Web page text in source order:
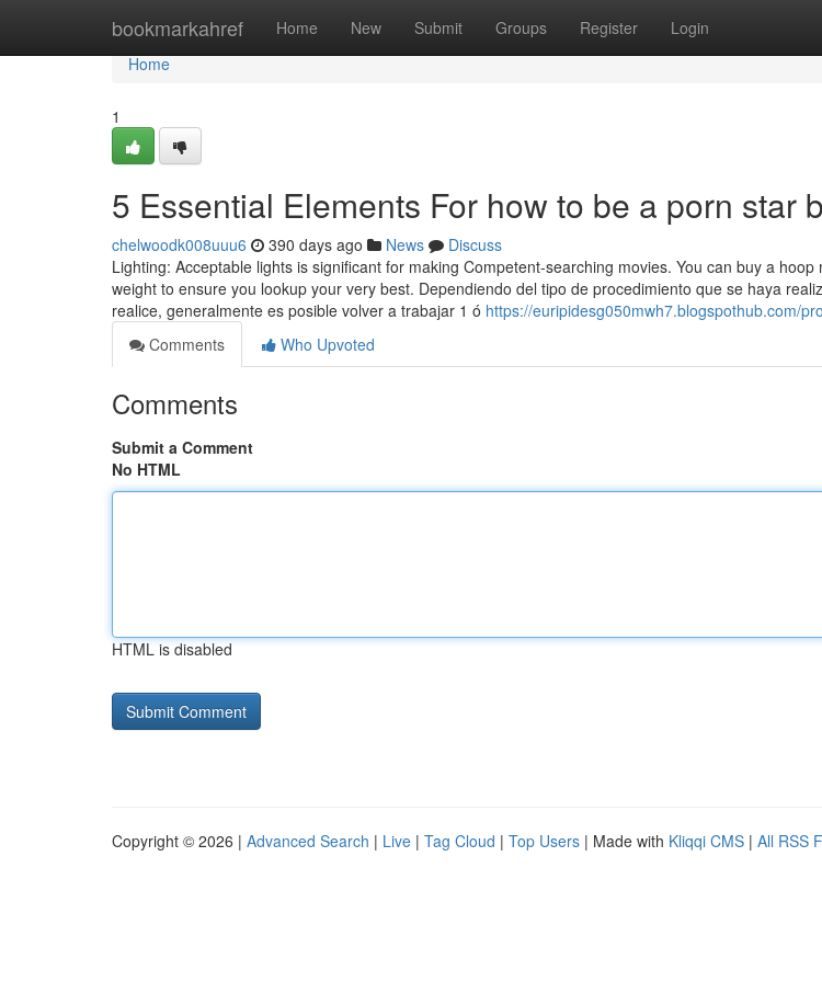
bookmarkahref Home New Submit Groups Register Login
Home
Home
1
5 Essential Elements For how to be a porn star
chelwoodk008uuu6 390 days ago News
Discuss
Lighting: Acceptable lights is significant for making Competent-searching movies. You can buy a
weight to ensure you lookup your very best. Dependiendo del tipo de procedimiento que se haya
realice, generalmente es posible volver a trabajar 1 ó https://euripidesg050mwh7.blogspothub.com/
Comments
Who Upvoted
Comments
Submit a Comment
No HTML
HTML is disabled
Copyright © 2026 | Advanced Search | Live | Tag Cloud | Top Users | Made with Kliqqi CMS | All RSS